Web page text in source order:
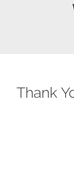
Thank